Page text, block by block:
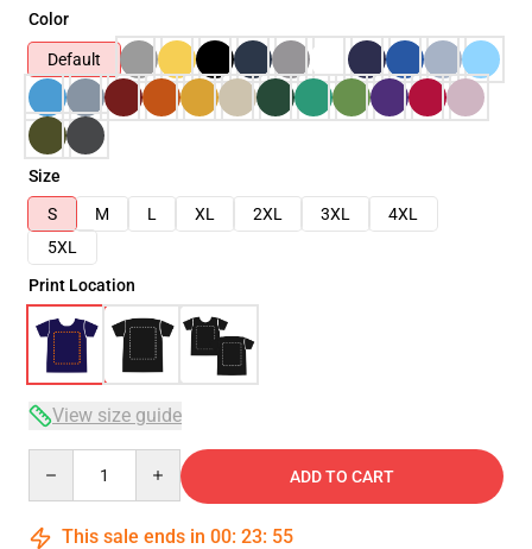
Color
Default
Size
S
M L XL 2XL 3XL
4XL
5XL
Print Location
View size guide
ADD TO CART
This sale ends in 00: 23: 54